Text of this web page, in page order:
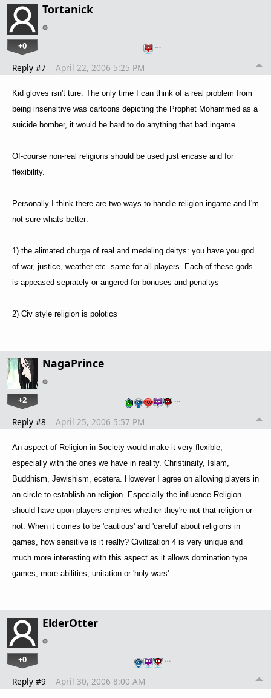
Tortanick
+0 …
Reply #7 April 22, 2006 5:25 PM
Kid gloves isn't ture. The only time I can think of a real problem from
being insensitive was cartoons depicting the Prophet Mohammed as a
suicide bomber, it would be hard to do anything that bad ingame.
Of-course non-real religions should be used just encase and for
flexibility.
Personally I think there are two ways to handle religion ingame and I'm
not sure whats better:
1) the alimated churge of real and medeling deitys: you have you god
of war, justice, weather etc. same for all players. Each of these gods
is appeased seprately or angered for bonuses and penaltys
2) Civ style religion is polotics
NagaPrince
+2 …
Reply #8 April 25, 2006 5:57 PM
An aspect of Religion in Society would make it very flexible,
especially with the ones we have in reality. Christinaity, Islam,
Buddhism, Jewishism, ecetera. However I agree on allowing players in
an circle to establish an religion. Especially the influence Religion
should have upon players empires whether they're not that religion or
not. When it comes to be 'cautious' and 'careful' about religions in
games, how sensitive is it really? Civilization 4 is very unique and
much more interesting with this aspect as it allows domination type
games, more abilities, unitation or 'holy wars'.
ElderOtter
+0 …
Reply #9 April 30, 2006 8:00 AM